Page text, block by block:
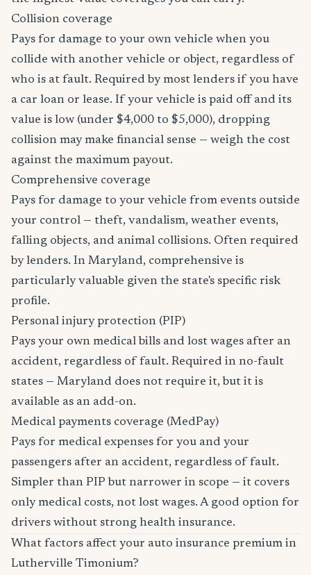
Collision coverage
Pays for damage to your own vehicle when you
collide with another vehicle or object, regardless of
who is at fault. Required by most lenders if you have
a car loan or lease. If your vehicle is paid off and its
value is low (under $4,000 to $5,000), dropping
collision may make financial sense — weigh the cost
against the maximum payout.
Comprehensive coverage
Pays for damage to your vehicle from events outside
your control — theft, vandalism, weather events,
falling objects, and animal collisions. Often required
by lenders. In Maryland, comprehensive is
particularly valuable given the state's specific risk
profile.
Personal injury protection (PIP)
Pays your own medical bills and lost wages after an
accident, regardless of fault. Required in no-fault
states — Maryland does not require it, but it is
available as an add-on.
Medical payments coverage (MedPay)
Pays for medical expenses for you and your
passengers after an accident, regardless of fault.
Simpler than PIP but narrower in scope — it covers
only medical costs, not lost wages. A good option for
drivers without strong health insurance.
What factors affect your auto insurance premium in
Lutherville Timonium?